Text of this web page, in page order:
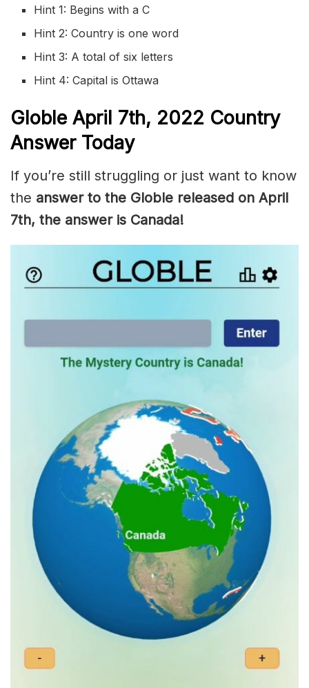
Hint 1: Begins with a C
Hint 2: Country is one word
Hint 3: A total of six letters
Hint 4: Capital is Ottawa
Globle April 7th, 2022 Country
Answer Today
If you’re still struggling or just want to know
the answer to the Globle released on April
7th, the answer is Canada!